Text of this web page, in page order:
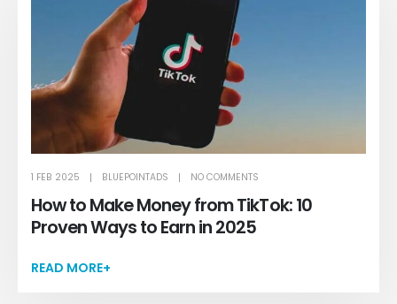
1 FEB 2025 BLUEPOINTADS NO COMMENTS
How to Make Money from TikTok: 10
Proven Ways to Earn in 2025
READ MORE+